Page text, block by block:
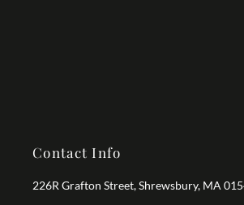
Contact Info
226R Grafton Street, Shrewsbury, MA